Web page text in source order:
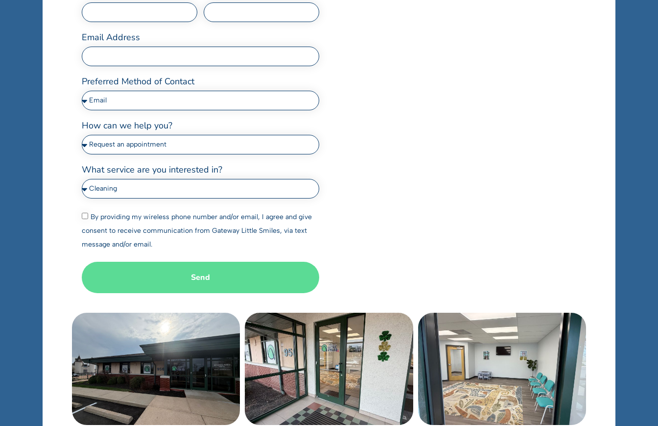
Email Address
Preferred Method of Contact
How can we help you?
What service are you interested in?
By providing my wireless phone number and/or email, I agree and give
consent to receive communication from Gateway Little Smiles, via text
message and/or email.
Send